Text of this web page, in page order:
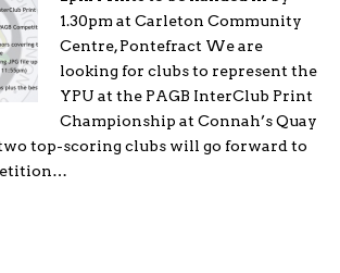
1.30pm at Carleton Community
Centre, Pontefract We are
looking for clubs to represent the
YPU at the PAGB InterClub Print
Championship at Connah’s Quay
top-scoring clubs will go forward to